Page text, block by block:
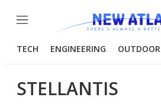
Menu
TECH ENGINEERING OUTDOOR
STELLANTIS